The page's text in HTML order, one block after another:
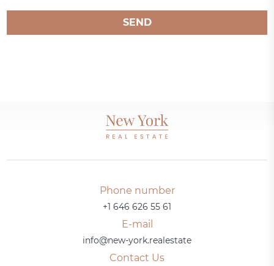
SEND
Phone number
+1 646 626 55 61
E-mail
info@new-york.realestate
Contact Us